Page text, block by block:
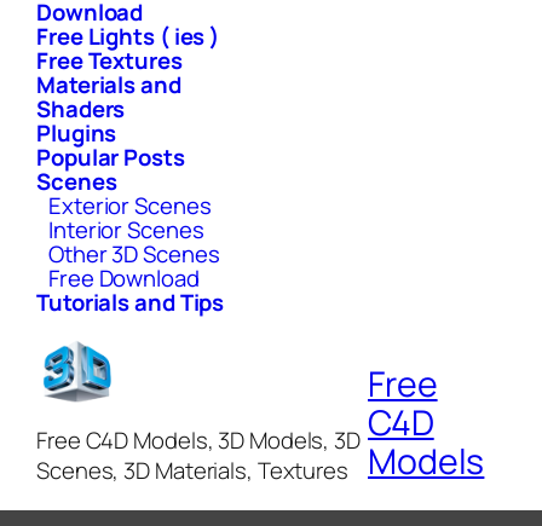
Download
Free Lights ( ies )
Free Textures
Materials and
Shaders
Plugins
Popular Posts
Scenes
Exterior Scenes
Interior Scenes
Other 3D Scenes
Free Download
Tutorials and Tips
Free C4D Models, 3D Models, 3D
Scenes, 3D Materials, Textures
Free
C4D
Models